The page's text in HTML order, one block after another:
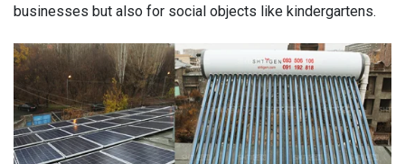
businesses but also for social objects like kindergartens.